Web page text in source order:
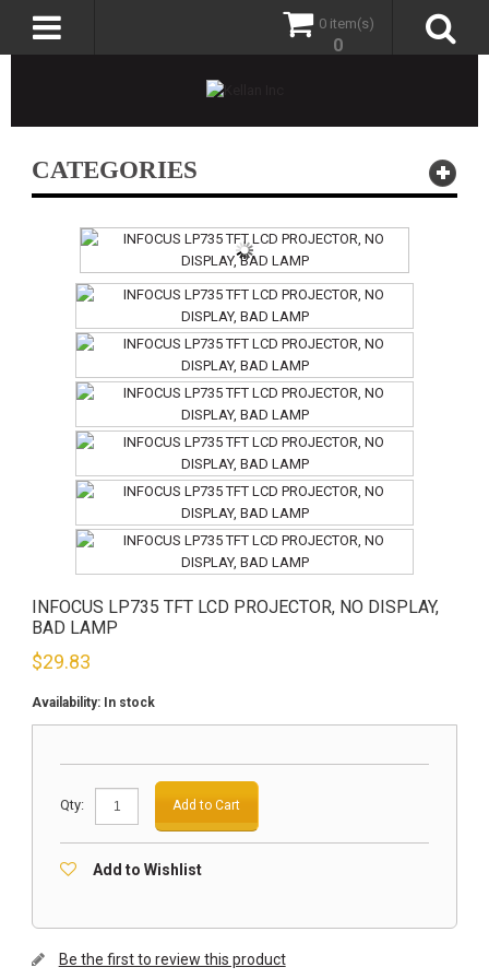
0 item(s)
0
CATEGORIES
INFOCUS LP735 TFT LCD PROJECTOR, NO DISPLAY,
BAD LAMP
$29.83
Availability: In stock
Qty: Add to Cart
Add to Wishlist
Be the first to review this product